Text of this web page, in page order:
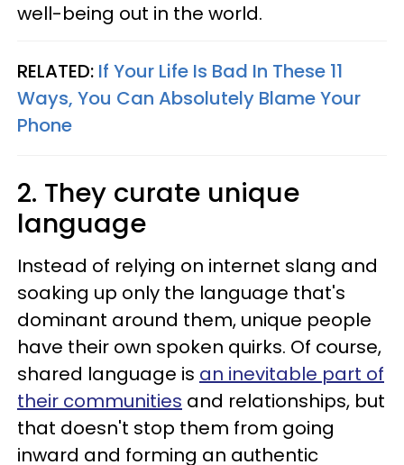
well-being out in the world.
RELATED: If Your Life Is Bad In These 11
Ways, You Can Absolutely Blame Your
Phone
2. They curate unique
language
Instead of relying on internet slang and
soaking up only the language that's
dominant around them, unique people
have their own spoken quirks. Of course,
shared language is an inevitable part of
their communities and relationships, but
that doesn't stop them from going
inward and forming an authentic